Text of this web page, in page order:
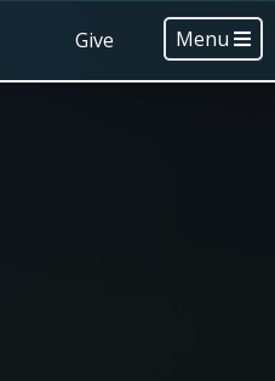
Menu
Give